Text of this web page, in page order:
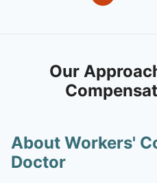
Our
About Workers'
Doctor